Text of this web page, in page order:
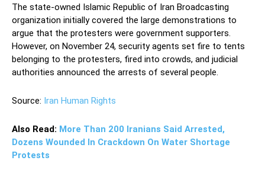
The state-owned Islamic Republic of Iran Broadcasting
organization initially covered the large demonstrations to
argue that the protesters were government supporters.
However, on November 24, security agents set fire to tents
belonging to the protesters, fired into crowds, and judicial
authorities announced the arrests of several people.
Source: Iran Human Rights
Also Read: More Than 200 Iranians Said Arrested,
Dozens Wounded In Crackdown On Water Shortage
Protests